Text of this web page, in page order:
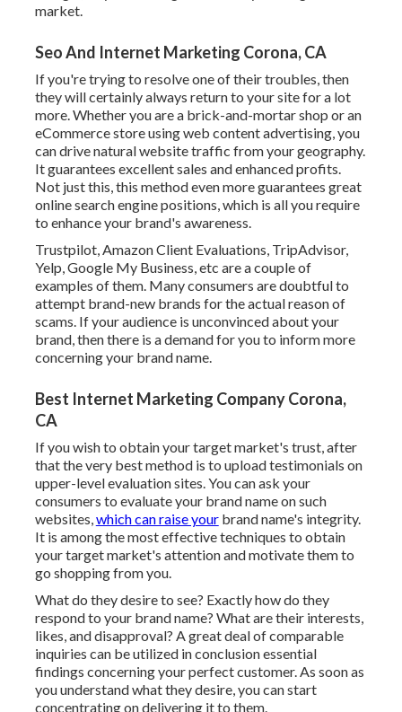
market.
Seo And Internet Marketing Corona, CA
If you're trying to resolve one of their troubles, then
they will certainly always return to your site for a lot
more. Whether you are a brick-and-mortar shop or an
eCommerce store using web content advertising, you
can drive natural website traffic from your geography.
It guarantees excellent sales and enhanced profits.
Not just this, this method even more guarantees great
online search engine positions, which is all you require
to enhance your brand's awareness.
Trustpilot, Amazon Client Evaluations, TripAdvisor,
Yelp, Google My Business, etc are a couple of
examples of them. Many consumers are doubtful to
attempt brand-new brands for the actual reason of
scams. If your audience is unconvinced about your
brand, then there is a demand for you to inform more
concerning your brand name.
Best Internet Marketing Company Corona,
CA
If you wish to obtain your target market's trust, after
that the very best method is to upload testimonials on
upper-level evaluation sites. You can ask your
consumers to evaluate your brand name on such
websites,which can raise yourbrand name's integrity.
It is among the most effective techniques to obtain
your target market's attention and motivate them to
go shopping from you.
What do they desire to see? Exactly how do they
respond to your brand name? What are their interests,
likes, and disapproval? A great deal of comparable
inquiries can be utilized in conclusion essential
findings concerning your perfect customer. As soon as
you understand what they desire, you can start
concentrating on delivering it to them.